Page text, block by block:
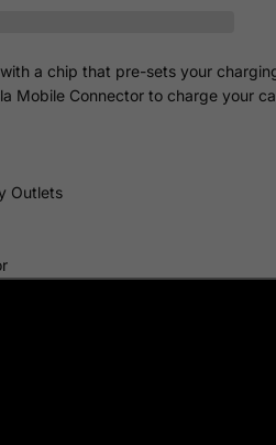
a chip that pre-sets your
Mobile Connector to charge your
Outlets